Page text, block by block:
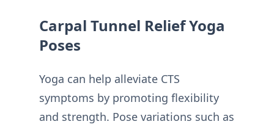
Carpal Tunnel Relief Yoga
Poses
Yoga can help alleviate CTS
symptoms by promoting flexibility
and strength. Pose variations such as